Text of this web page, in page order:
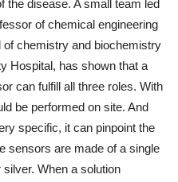
the disease. A small team led
of chemical engineering
chemistry and biochemistry
Hospital, has shown that a
can fulfill all three roles. With
be performed on site. And
specific, it can pinpoint the
sensors are made of a single
When a solution